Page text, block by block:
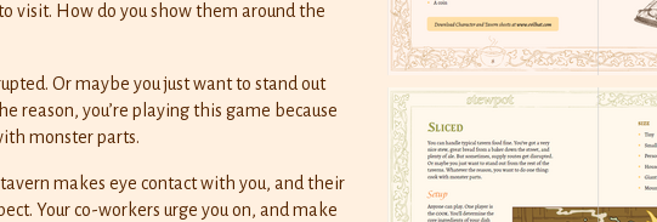
visit. How do you show them around the
Or maybe you just want to stand out
reason, you’re playing this game because
monster parts.
makes eye contact with you, and their
Your co-workers urge you on, and make